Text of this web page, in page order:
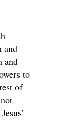
and
and
to
of